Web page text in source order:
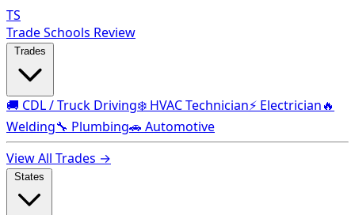
TS
Trade Schools Review
🚚 CDL / Truck Driving❄️ HVAC Technician⚡ Electrician🔥
Welding🔧 Plumbing🚗 Automotive
View All Trades →